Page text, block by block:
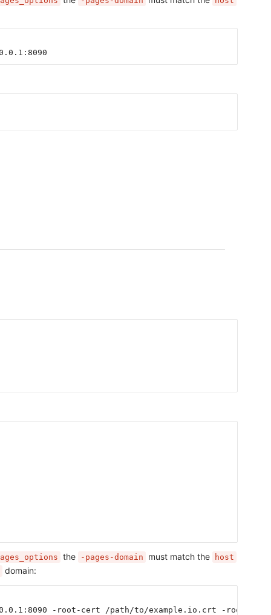
the -pages-domain must match the host
domain:
-root-cert /path/to/example.io.crt -root-